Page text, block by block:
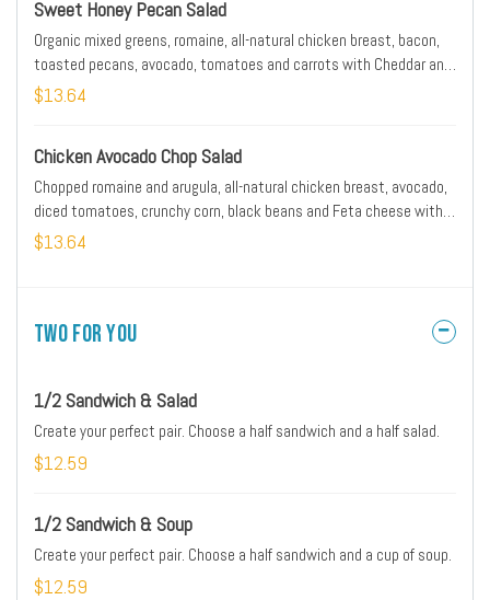
Sweet Honey Pecan Salad
Organic mixed greens, romaine, all-natural chicken breast, bacon,
toasted pecans, avocado, tomatoes and carrots with Cheddar and
Monterey Jack. Served with artisan ciabatta toast and warm
$13.64
Chicken Avocado Chop Salad
Chopped romaine and arugula, all-natural chicken breast, avocado,
diced tomatoes, crunchy corn, black beans and Feta cheese with
citrus chipotle dressing
$13.64
Two for You
1/2 Sandwich & Salad
Create your perfect pair. Choose a half sandwich and a half salad.
$12.59
1/2 Sandwich & Soup
Create your perfect pair. Choose a half sandwich and a cup of soup.
$12.59